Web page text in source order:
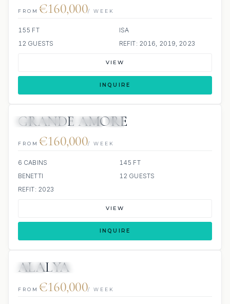
FROM €160,000/ WEEK
155 FT
ISA
12 GUESTS
REFIT: 2016, 2019, 2023
VIEW
INQUIRE
JACUZZI
GRANDE AMORE
FROM €160,000/ WEEK
6 CABINS
145 FT
BENETTI
12 GUESTS
REFIT: 2023
VIEW
INQUIRE
JACUZZI
ALALYA
FROM €160,000/ WEEK